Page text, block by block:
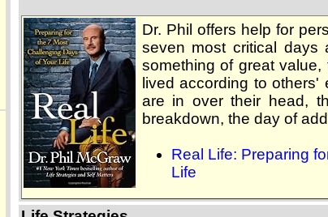
Dr. Phil offers help for
seven most critical
something of great
lived according to others'
are in over their head,
breakdown, the day of
Real Life: Preparing
Life